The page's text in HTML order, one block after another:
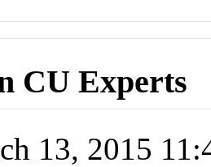
CU Experts
13, 2015